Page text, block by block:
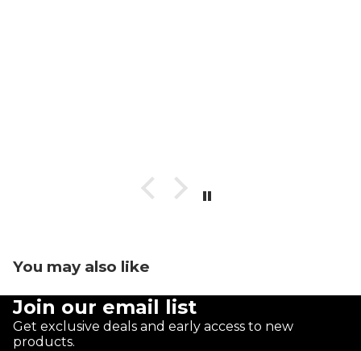
You may also like
Join our email list
Get exclusive deals and early access to new
products.